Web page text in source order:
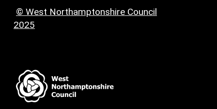
© West Northamptonshire Council
2025